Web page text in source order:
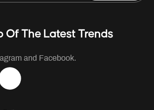
Of The Latest Trends
and Facebook.